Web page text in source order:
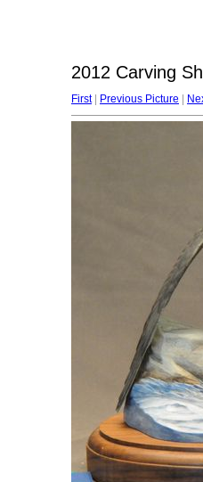
2012 Carving
First| Previous Picture